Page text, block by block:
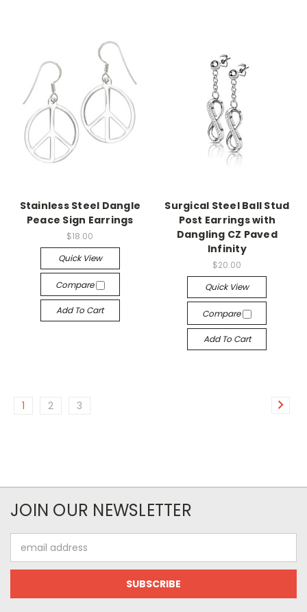
Stainless Steel Dangle
Peace Sign Earrings
$18.00
Quick View
Compare
Add To Cart
Surgical Steel Ball Stud
Post Earrings with
Dangling CZ Paved
Infinity
$20.00
Quick View
Compare
Add To Cart
1 2 3
JOIN OUR NEWSLETTER
Address